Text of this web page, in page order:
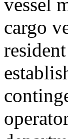
vessel
cargo